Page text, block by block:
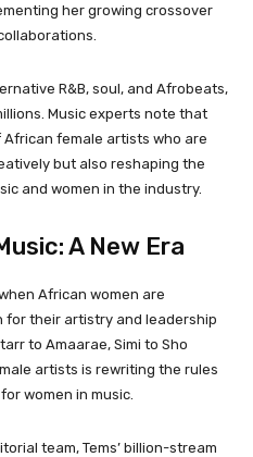
her growing crossover
R&B, soul, and Afrobeats,
Music experts note that
female artists who are
but also reshaping the
and women in the industry.
A New Era
African women are
for their artistry and leadership
to Amaarae, Simi to Sho
artists is rewriting the rules
women in music.
team, Tems’ billion-stream